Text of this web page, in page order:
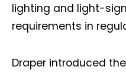
lighting and light-
requirements in
Draper introduced